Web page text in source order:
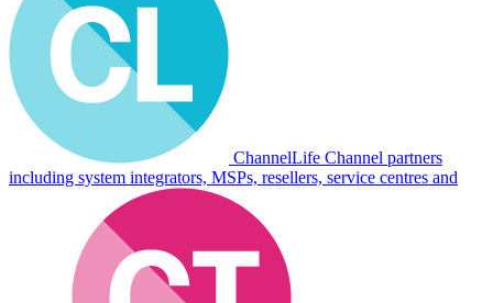
ChannelLife Channel partners
including system integrators, MSPs, resellers, service centres and